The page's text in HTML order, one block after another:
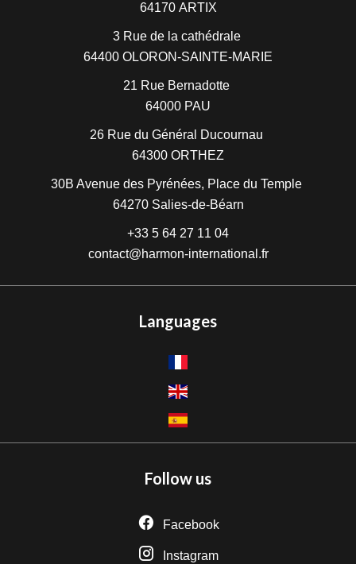
64170 ARTIX
3 Rue de la cathédrale
64400 OLORON-SAINTE-MARIE
21 Rue Bernadotte
64000 PAU
26 Rue du Général Ducournau
64300 ORTHEZ
30B Avenue des Pyrénées, Place du Temple
64270 Salies-de-Béarn
+33 5 64 27 11 04
contact@harmon-international.fr
Languages
Follow us
Facebook
Instagram